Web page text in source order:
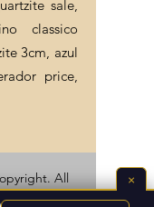
sale,
classico
3cm, azul
price,
All
×